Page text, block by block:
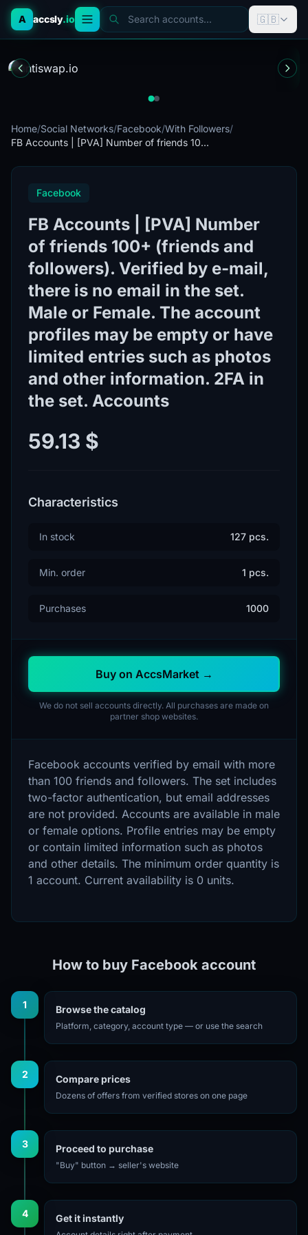
A accsly.io Search accounts... 🇬🇧
Home/Social Networks/Facebook/With Followers/
FB Accounts | [PVA] Number of friends 10...
Facebook
FB Accounts | [PVA] Number
of friends 100+ (friends and
followers). Verified by e-mail,
there is no email in the set.
Male or Female. The account
profiles may be empty or have
limited entries such as photos
and other information. 2FA in
the set. Accounts
59.13 $
Characteristics
In stock 127 pcs.
Min. order 1 pcs.
Purchases 1000
Buy on AccsMarket →
We do not sell accounts directly. All purchases are made on
partner shop websites.
Facebook accounts verified by email with more
than 100 friends and followers. The set includes
two-factor authentication, but email addresses
are not provided. Accounts are available in male
or female options. Profile entries may be empty
or contain limited information such as photos
and other details. The minimum order quantity is
1 account. Current availability is 0 units.
How to buy Facebook account
1 Browse the catalog
Platform, category, account type — or use the search
2 Compare prices
Dozens of offers from verified stores on one page
3 Proceed to purchase
"Buy" button → seller's website
4 Get it instantly